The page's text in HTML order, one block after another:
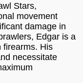
Stars,
movement
damage in
Edgar is a
firearms. His
necessitate